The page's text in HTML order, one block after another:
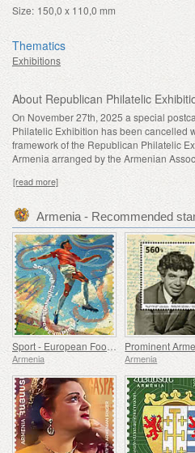
Size: 150,0 x 110,0 mm
Thematics
Exhibitions
About Republican Philatelic
On November 27th, 2025 a special
Philatelic Exhibition has been cancelled
framework of the Republican Philatelic
Armenia arranged by the Armenian
[read more]
Armenia - Recommended
Sport - European Football Championship, Euro
Armenia Armenia